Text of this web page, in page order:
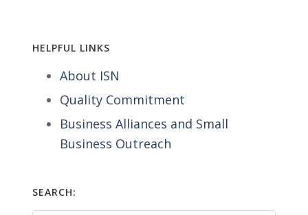
HELPFUL LINKS
About ISN
Quality Commitment
Business Alliances and Small
Business Outreach
SEARCH: